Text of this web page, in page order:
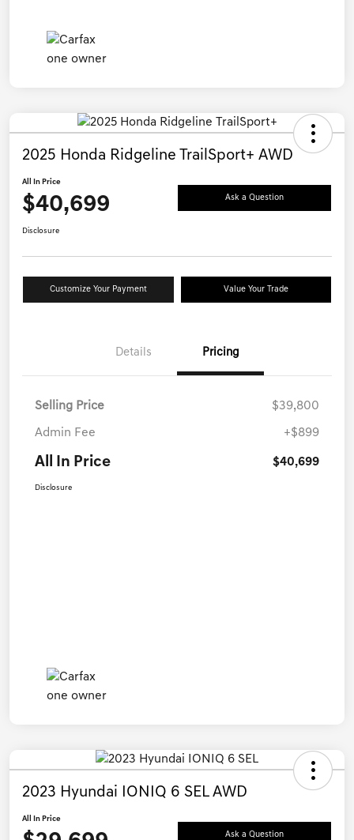
2025 Honda Ridgeline TrailSport+ AWD
All In Price
$40,699 Ask a Question
Disclosure
Customize Your Payment Value Your Trade
Details Pricing
Selling Price $39,800
Admin Fee +$899
All In Price $40,699
Disclosure
2023 Hyundai IONIQ 6 SEL AWD
All In Price
Ask a Question